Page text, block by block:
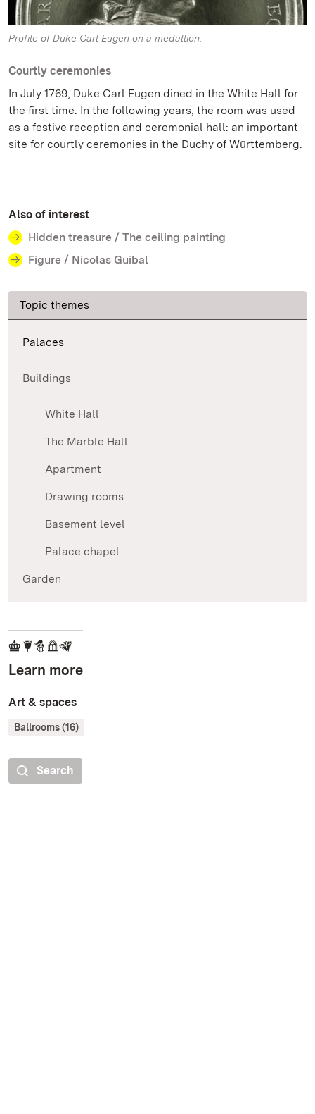
Profile of Duke Carl Eugen on a medallion.
Courtly ceremonies
In July 1769, Duke Carl Eugen dined in the White Hall for
the first time. In the following years, the room was used
as a festive reception and ceremonial hall: an important
site for courtly ceremonies in the Duchy of Württemberg.
Also of interest
Hidden treasure / The ceiling painting
Figure / Nicolas Guibal
Topic themes
Palaces
Buildings
White Hall
The Marble Hall
Apartment
Drawing rooms
Basement level
Palace chapel
Garden
Learn more
Art & spaces
Ballrooms (16)
Search